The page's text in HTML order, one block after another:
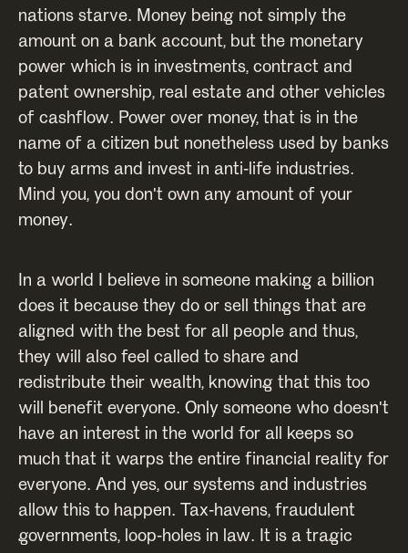
nations starve. Money being not simply the
amount on a bank account, but the monetary
power which is in investments, contract and
patent ownership, real estate and other vehicles
of cashflow. Power over money, that is in the
name of a citizen but nonetheless used by banks
to buy arms and invest in anti-life industries.
Mind you, you don't own any amount of your
money.
In a world I believe in someone making a billion
does it because they do or sell things that are
aligned with the best for all people and thus,
they will also feel called to share and
redistribute their wealth, knowing that this too
will benefit everyone. Only someone who doesn't
have an interest in the world for all keeps so
much that it warps the entire financial reality for
everyone. And yes, our systems and industries
allow this to happen. Tax-havens, fraudulent
governments, loop-holes in law. It is a tragic